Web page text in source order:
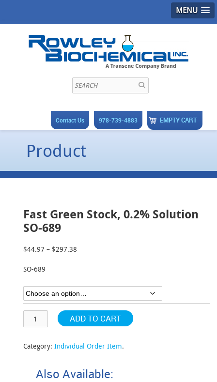
MENU
EMPTY CART
978-739-4883
Contact Us
Product
Fast Green Stock, 0.2% Solution
SO-689
$44.97 – $297.38
$297.38
SO-689
ADD TO CART
Category: Individual Order Item.
Also Available: